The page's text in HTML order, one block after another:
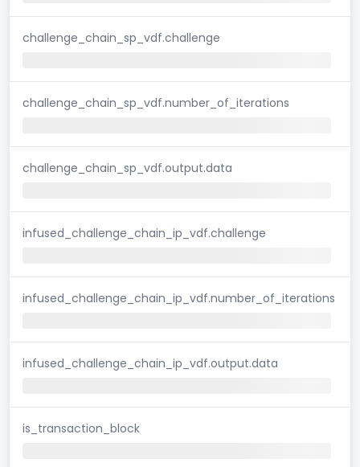
challenge_chain_sp_vdf.challenge
challenge_chain_sp_vdf.number_of_iterations
challenge_chain_sp_vdf.output.data
infused_challenge_chain_ip_vdf.challenge
infused_challenge_chain_ip_vdf.number_of_iterations
infused_challenge_chain_ip_vdf.output.data
is_transaction_block